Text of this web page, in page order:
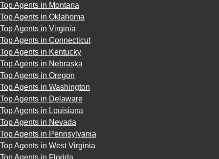
Top Agents in Montana
Top Agents in Oklahoma
Top Agents in Virginia
Top Agents in Connecticut
Top Agents in Kentucky
Top Agents in Nebraska
Top Agents in Oregon
Top Agents in Washington
Top Agents in Delaware
Top Agents in Louisiana
Top Agents in Nevada
Top Agents in Pennsylvania
Top Agents in West Virginia
Top Agents in Florida